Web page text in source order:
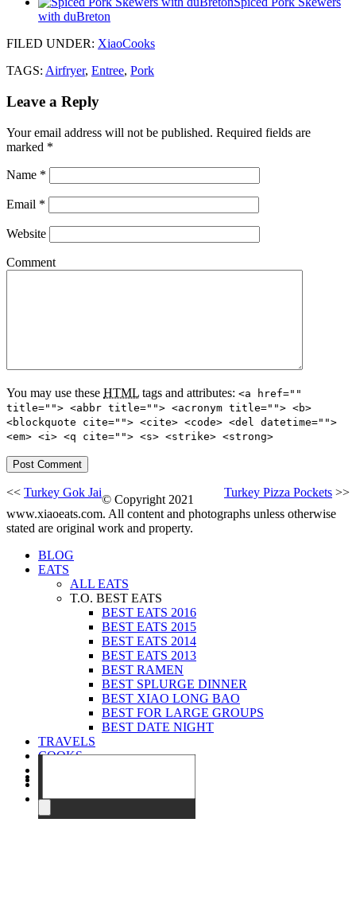
with duBreton
FILED UNDER: XiaoCooks
TAGS: Airfryer, Entree, Pork
Leave a Reply
Your email address will not be published. Required fields are
marked *
Name *
Email *
Website
Comment
You may use these HTML tags and attributes: <a href=""
title=""> <abbr title=""> <acronym title=""> <b>
<blockquote cite=""> <cite> <code> <del datetime="">
<em> <i> <q cite=""> <s> <strike> <strong>
Turkey Pizza Pockets >>
<< Turkey Gok Jai
© Copyright 2021
www.xiaoeats.com. All content and photographs unless otherwise
stated are original work and property.
BLOG
EATS
ALL EATS
T.O. BEST EATS
BEST EATS 2016
BEST EATS 2015
BEST EATS 2014
BEST EATS 2013
BEST RAMEN
BEST SPLURGE DINNER
BEST XIAO LONG BAO
BEST FOR LARGE GROUPS
BEST DATE NIGHT
TRAVELS
COOKS
CONTACT